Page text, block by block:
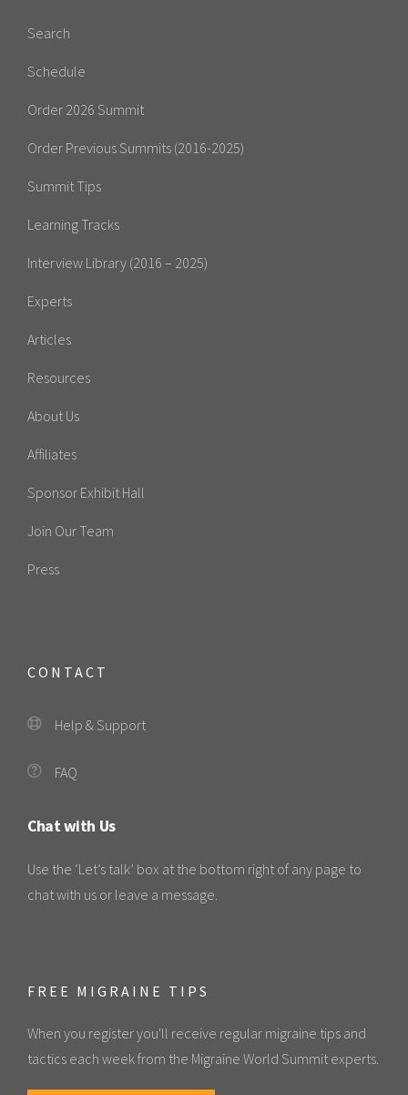
Search
Schedule
Order 2026 Summit
Order Previous Summits (2016-2025)
Summit Tips
Learning Tracks
Interview Library (2016 – 2025)
Experts
Articles
Resources
About Us
Affiliates
Sponsor Exhibit Hall
Join Our Team
Press
CONTACT
Help & Support
FAQ
Chat with Us
Use the ‘Let’s talk’ box at the bottom right of any page to
chat with us or leave a message.
FREE MIGRAINE TIPS
When you register you'll receive regular migraine tips and
tactics each week from the Migraine World Summit experts.